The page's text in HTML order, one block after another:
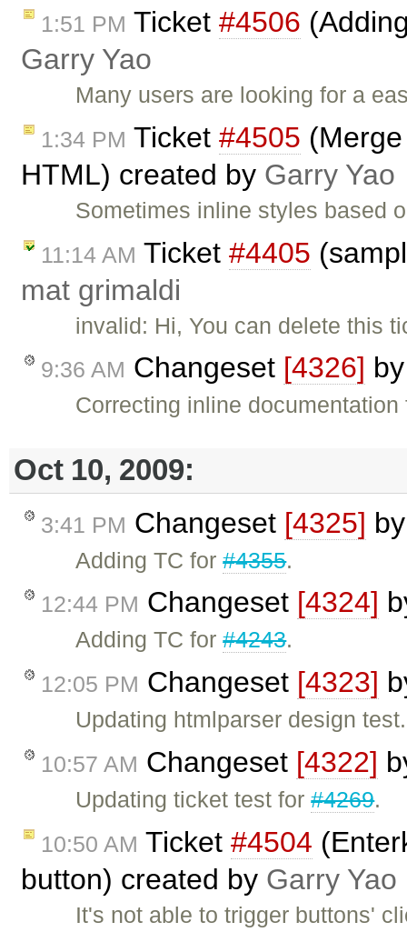
1:51 PM Ticket #4506
Garry Yao
Many users are looking for a
1:34 PM Ticket #4505
HTML) created by Garry Yao
Sometimes inline styles based
11:14 AM Ticket #4405
mat grimaldi
invalid: Hi, You can delete this
9:36 AM Changeset [4326]
Correcting inline
Oct 10, 2009:
3:41 PM Changeset [4325]
Adding TC for#4355.
12:44 PM Changeset [4324]
Adding TC for#4243.
12:05 PM Changeset [4323]
Updating htmlparser design test.
10:57 AM Changeset [4322]
Updating ticket test for#4269.
10:50 AM Ticket #4504
button) created by Garry Yao
It's not able to trigger buttons'